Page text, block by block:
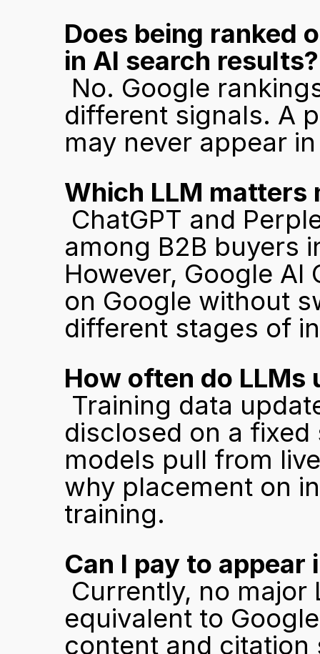
Does being ranked
in AI search results?
different signals. A
may never appear
Which LLM matters
among B2B buyers
However, Google
on Google without
different stages of
How often do
disclosed on a
models pull from
why placement on
training.
Can I pay to appear
equivalent to
content and